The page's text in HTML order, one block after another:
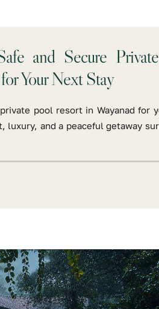
and Secure
Your Next Stay
pool resort in Wayanad for
luxury, and a peaceful getaway